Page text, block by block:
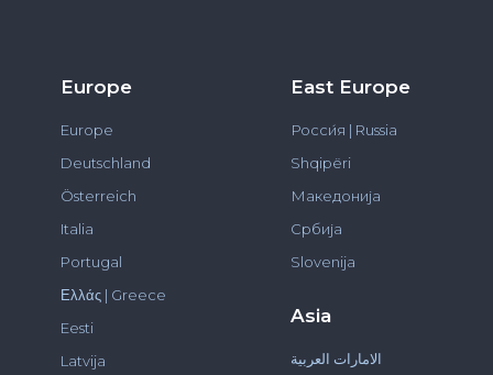
Europe
Europe
Deutschland
Österreich
Italia
Portugal
Ελλάς | Greece
Eesti
Latvija
East Europe
Росси́я | Russia
Shqipëri
Македонија
Србија
Slovenija
Asia
الامارات العربية